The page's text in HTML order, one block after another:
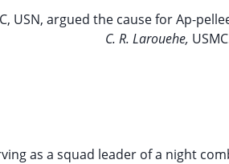
USN, argued the cause for Ap-
C. R. Larouehe,
as a squad leader of a night